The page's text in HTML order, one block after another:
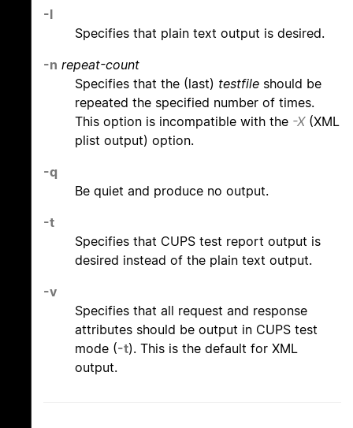
-l
Specifies that plain text output is desired.
-n repeat-count
Specifies that the (last) testfile should be
repeated the specified number of times.
This option is incompatible with the -X(XML
plist output) option.
-q
Be quiet and produce no output.
-t
Specifies that CUPS test report output is
desired instead of the plain text output.
-v
Specifies that all request and response
attributes should be output in CUPS test
mode (-t). This is the default for XML
output.